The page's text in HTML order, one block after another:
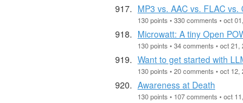
MP3 vs. AAC vs. FLAC vs.
130 points • 330 comments • oct
Microwatt: A tiny Open
130 points • 34 comments • oct 21,
Want to get started with
130 points • 20 comments • oct 12,
Awareness at Death
130 points • 107 comments • oct